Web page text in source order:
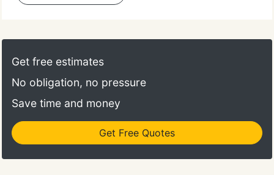
Get free estimates
No obligation, no pressure
Save time and money
Get Free Quotes